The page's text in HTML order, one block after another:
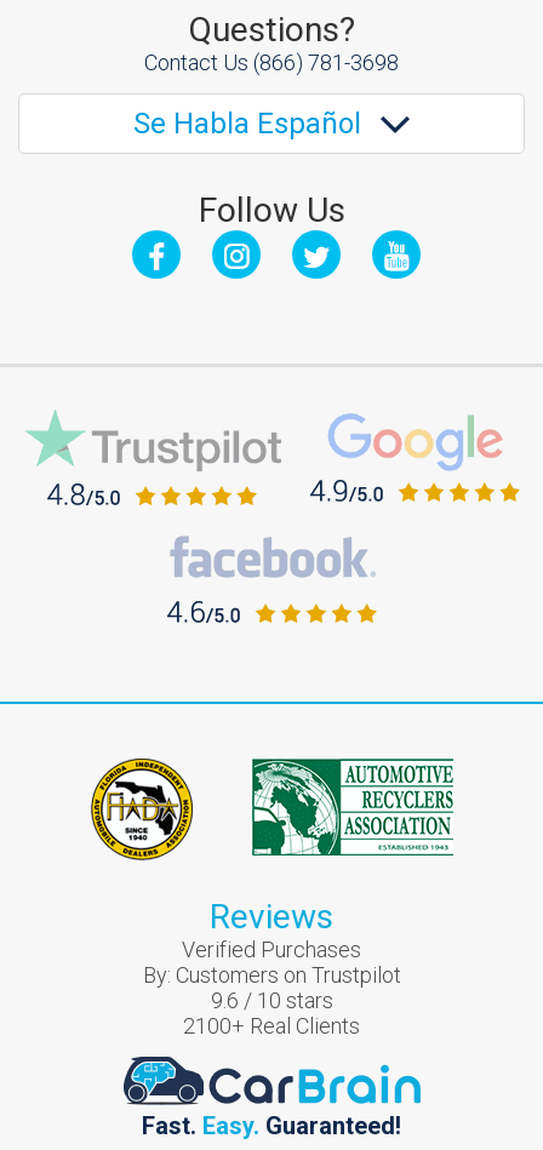
Questions?
Contact Us (866) 781-3698
Se Habla Español
Follow Us
Reviews
Verified Purchases
By: Customers on Trustpilot
9.6 / 10 stars
2100+ Real Clients
Fast. Easy. Guaranteed!